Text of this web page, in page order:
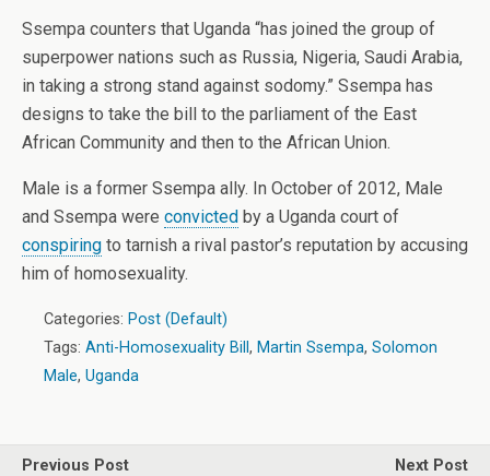
Ssempa counters that Uganda “has joined the group of
superpower nations such as Russia, Nigeria, Saudi Arabia,
in taking a strong stand against sodomy.” Ssempa has
designs to take the bill to the parliament of the East
African Community and then to the African Union.
Male is a former Ssempa ally. In October of 2012, Male
and Ssempa were convicted by a Uganda court of
conspiring to tarnish a rival pastor’s reputation by accusing
him of homosexuality.
Categories: Post (Default)
Tags: Anti-Homosexuality Bill , Martin Ssempa, Solomon
Male, Uganda
Previous Post
Next Post